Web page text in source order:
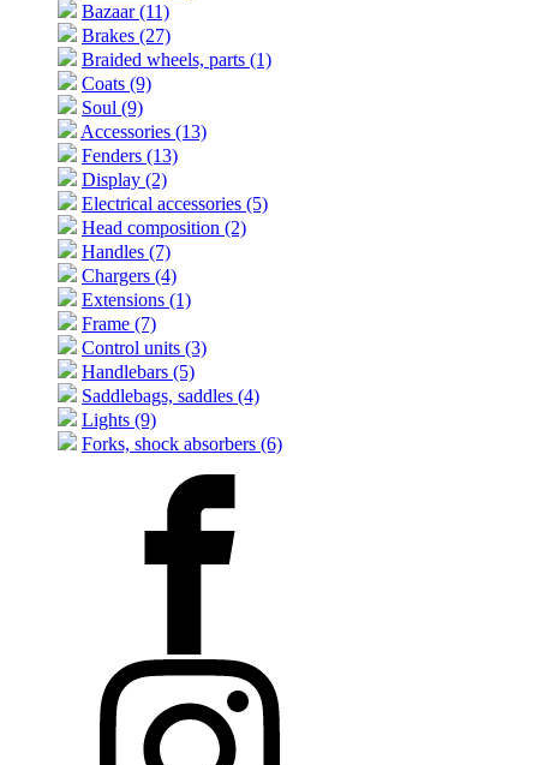
Bazaar (11)
Brakes (27)
Braided wheels, parts (1)
Coats (9)
Soul (9)
Accessories (13)
Fenders (13)
Display (2)
Electrical accessories (5)
Head composition (2)
Handles (7)
Chargers (4)
Extensions (1)
Frame (7)
Control units (3)
Handlebars (5)
Saddlebags, saddles (4)
Lights (9)
Forks, shock absorbers (6)